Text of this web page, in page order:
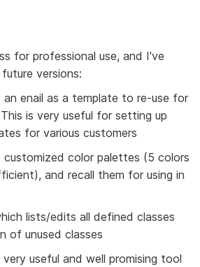
for professional use, and I've
versions:
enail as a template to re-use for
is very useful for setting up
for various customers
color palettes (5 colors
and recall them for using in
lists/edits all defined classes
of unused classes
useful and well promising tool